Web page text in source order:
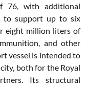
76, with additional
to support up to six
eight million liters of
and other
vessel is intended to
both for the Royal
Its structural